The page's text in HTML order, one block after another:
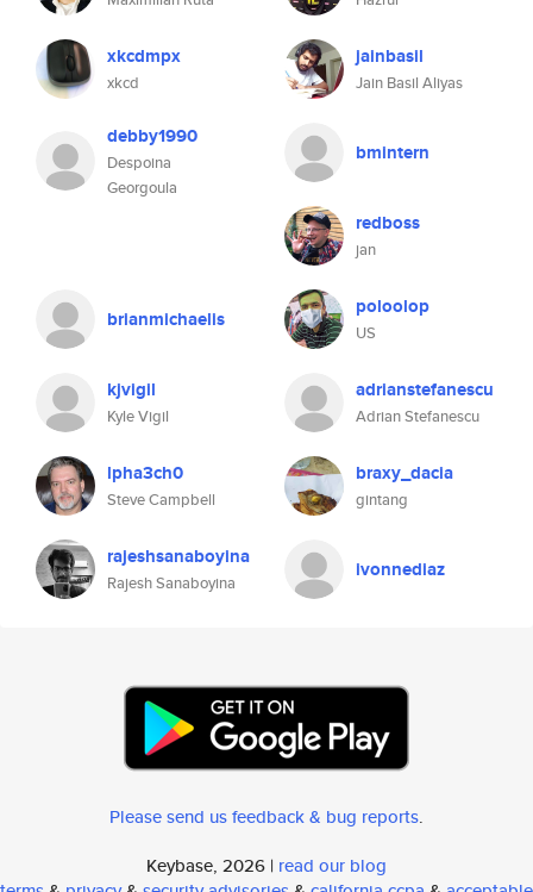
xkcdmpx
xkcd
jainbasil
Jain Basil Aliyas
debby1990
Despoina
Georgoula
bmintern
redboss
jan
brianmichaelis poloolop
US
kjvigil
Kyle Vigil
adrianstefanescu
Adrian Stefanescu
lpha3ch0
Steve Campbell
braxy_dacia
gintang
rajeshsanaboyina
Rajesh Sanaboyina
ivonnediaz
Please send us feedback & bug reports.
Keybase, 2026 | read our blog